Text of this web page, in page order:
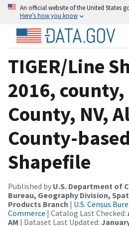
An official website of the United States
Here’s how you know
TIGER/Line
2016,
County, NV,
County-based
Shapefile
Published by U.S. Department of
Bureau, Geography Division,
Products Branch | U.S. Census
Commerce | Catalog Last Checked:
AM | Dataset Last Updated: